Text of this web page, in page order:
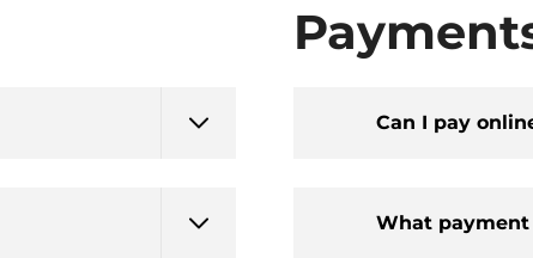
Can I pay
What payment